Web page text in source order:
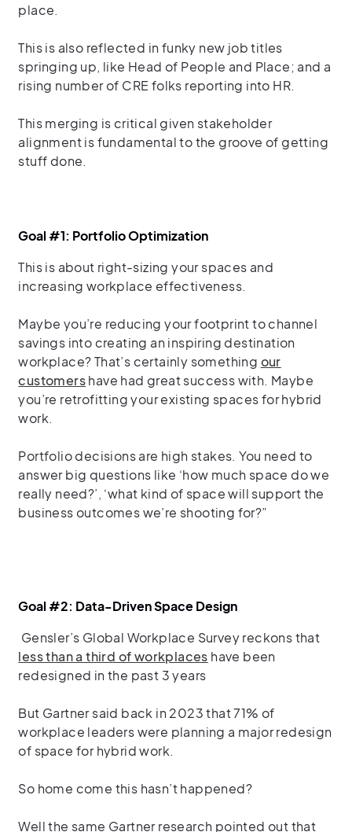
place.
This is also reflected in funky new job titles
springing up, like Head of People and Place; and a
rising number of CRE folks reporting into HR.
This merging is critical given stakeholder
alignment is fundamental to the groove of getting
stuff done.
Goal #1: Portfolio Optimization
This is about right-sizing your spaces and
increasing workplace effectiveness.
Maybe you’re reducing your footprint to channel
savings into creating an inspiring destination
workplace? That’s certainly something our
customershave had great success with. Maybe
you’re retrofitting your existing spaces for hybrid
work.
Portfolio decisions are high stakes. You need to
answer big questions like ‘how much space do we
really need?’, ‘what kind of space will support the
business outcomes we’re shooting for?”
Goal #2: Data-Driven Space Design
Gensler’s Global Workplace Survey reckons that
less than a third of workplaces have been
redesigned in the past 3 years
But Gartner said back in 2023 that 71% of
workplace leaders were planning a major redesign
of space for hybrid work.
So home come this hasn’t happened?
Well the same Gartner research pointed out that